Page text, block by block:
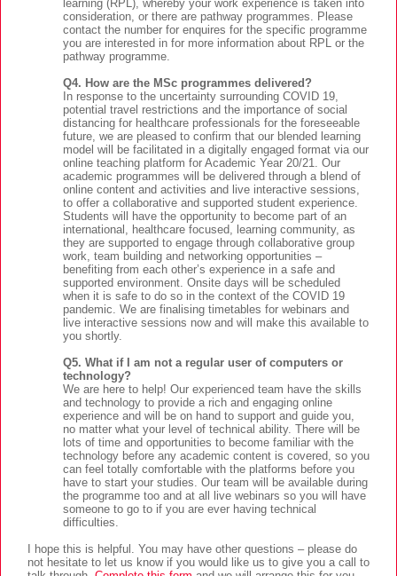
learning (RPL), whereby your work experience is taken into
consideration, or there are pathway programmes. Please
contact the number for enquires for the specific programme
you are interested in for more information about RPL or the
pathway programme.
Q4. How are the MSc programmes delivered?
In response to the uncertainty surrounding COVID 19,
potential travel restrictions and the importance of social
distancing for healthcare professionals for the foreseeable
future, we are pleased to confirm that our blended learning
model will be facilitated in a digitally engaged format via our
online teaching platform for Academic Year 20/21. Our
academic programmes will be delivered through a blend of
online content and activities and live interactive sessions,
to offer a collaborative and supported student experience.
Students will have the opportunity to become part of an
international, healthcare focused, learning community, as
they are supported to engage through collaborative group
work, team building and networking opportunities –
benefiting from each other’s experience in a safe and
supported environment. Onsite days will be scheduled
when it is safe to do so in the context of the COVID 19
pandemic. We are finalising timetables for webinars and
live interactive sessions now and will make this available to
you shortly.
Q5. What if I am not a regular user of computers or
technology?
We are here to help! Our experienced team have the skills
and technology to provide a rich and engaging online
experience and will be on hand to support and guide you,
no matter what your level of technical ability. There will be
lots of time and opportunities to become familiar with the
technology before any academic content is covered, so you
can feel totally comfortable with the platforms before you
have to start your studies. Our team will be available during
the programme too and at all live webinars so you will have
someone to go to if you are ever having technical
difficulties.
I hope this is helpful. You may have other questions – please do
not hesitate to let us know if you would like us to give you a call to